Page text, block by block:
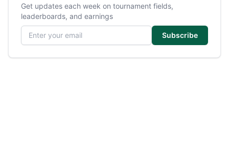
Get updates each week on tournament fields,
leaderboards, and earnings
Email address
Subscribe